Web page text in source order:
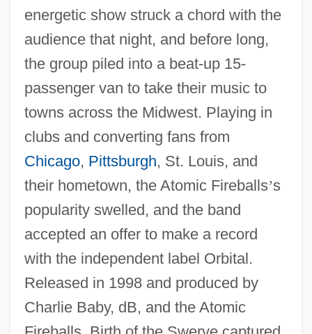
energetic show struck a chord with the
audience that night, and before long,
the group piled into a beat-up 15-
passenger van to take their music to
towns across the Midwest. Playing in
clubs and converting fans from
Chicago, Pittsburgh, St. Louis, and
their hometown, the Atomic Fireballs’s
popularity swelled, and the band
accepted an offer to make a record
with the independent label Orbital.
Released in 1998 and produced by
Charlie Baby, dB, and the Atomic